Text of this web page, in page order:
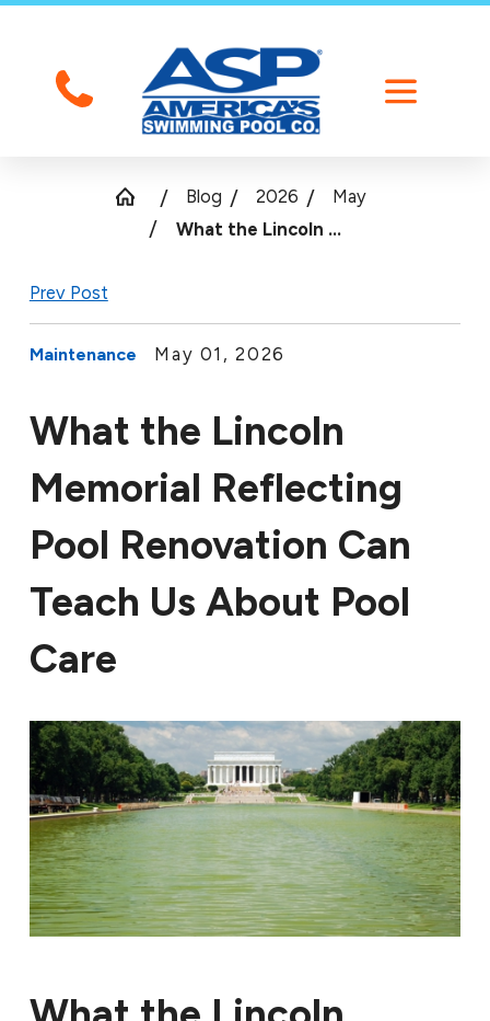
Blog 2026
May
What the Lincoln ...
Prev Post
Maintenance May 01, 2026
What the Lincoln
Memorial Reflecting
Pool Renovation Can
Teach Us About Pool
Care